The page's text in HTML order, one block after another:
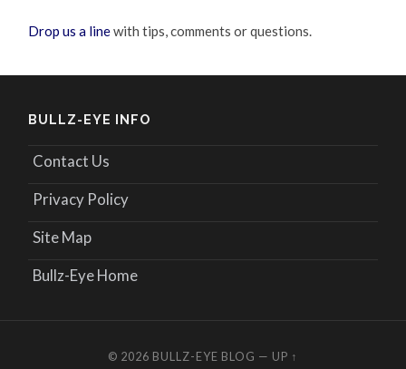
Drop us a linewith tips, comments or questions.
BULLZ-EYE INFO
Contact Us
Privacy Policy
Site Map
Bullz-Eye Home
© 2026 BULLZ-EYE BLOG — UP ↑